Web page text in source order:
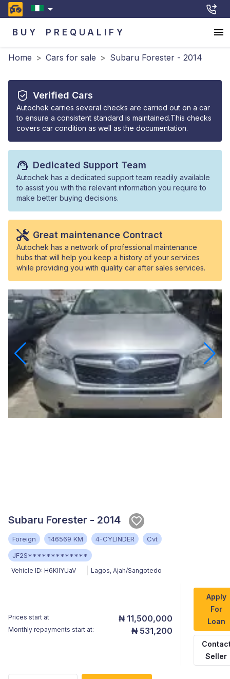
BUY PREQUALIFY
Home > Cars for sale > Subaru Forester - 2014
Verified Cars
Autochek carries several checks are carried out on a car
to ensure a consistent standard is maintained.This checks
covers car condition as well as the documentation.
Dedicated Support Team
Autochek has a dedicated support team readily available
to assist you with the relevant information you require to
make better buying decisions.
Great maintenance Contract
Autochek has a network of professional maintenance
hubs that will help you keep a history of your services
while providing you with quality car after sales services.
Subaru Forester - 2014
Foreign 146569 KM 4-CYLINDER
Cvt
JF2S*************
Vehicle ID: H6KllYUaV Lagos, Ajah/Sangotedo
Prices start at ₦ 11,500,000
Monthly repayments start at: ₦ 531,200
Apply
For
Loan
Seller